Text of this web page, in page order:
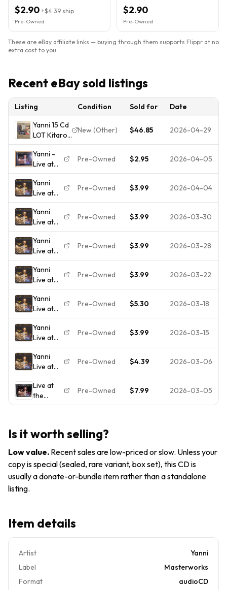
$2.90 +$4.39 ship
Pre-Owned
$2.90
Pre-Owned
These are eBay affiliate links — buying through them supports Flippr at no
extra cost to you.
Recent eBay sold listings
Listing Condition Sold for
Date
Yanni 15 Cd
LOT Kitaro
Vangelis
Enya Kern
Arkenstone
Clayderman
Ciani RARE
OOP
New (Other) $46.85 2026-04-29
Yanni -
Live at
the
Acropolis
(CD,
1994,
Private
Music)
Pre-Owned $2.95 2026-04-05
Yanni
Live at
the
Acropolis
Pre-Owned $3.99 2026-04-04
Yanni
Live at
the
Acropolis
Pre-Owned $3.99 2026-03-30
Yanni
Live at
the
Acropolis
Pre-Owned $3.99 2026-03-28
Yanni
Live at
the
Acropolis
Pre-Owned $3.99 2026-03-22
Yanni
Live at
the
Acropolis
[CD]
[*READ*
Ex-Lib.
DISC-
Pre-Owned $5.30 2026-03-18
Yanni
Live at
the
Acropolis
Pre-Owned $3.99 2026-03-15
Yanni
Live at
the
Acropolis
Pre-Owned $4.39 2026-03-06
Live at
the
Acropolis
1994)
Pre-Owned $7.99 2026-03-05
Is it worth selling?
Low value. Recent sales are low-priced or slow. Unless your
copy is special (sealed, rare variant, box set), this CD is
usually a donate-or-bundle item rather than a standalone
listing.
Item details
Artist
Yanni
Label
Masterworks
Format
audioCD